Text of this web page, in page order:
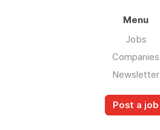
Menu
Jobs
Companies
Newsletter
Post a job